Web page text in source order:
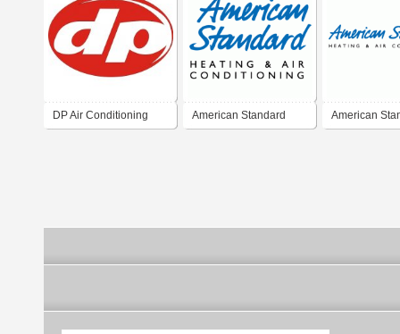
DP Air Conditioning American Standard American